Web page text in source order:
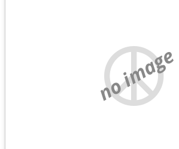
no image